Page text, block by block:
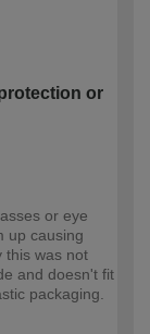
or
or eye
up causing
this was not
and doesn't fit
packaging.